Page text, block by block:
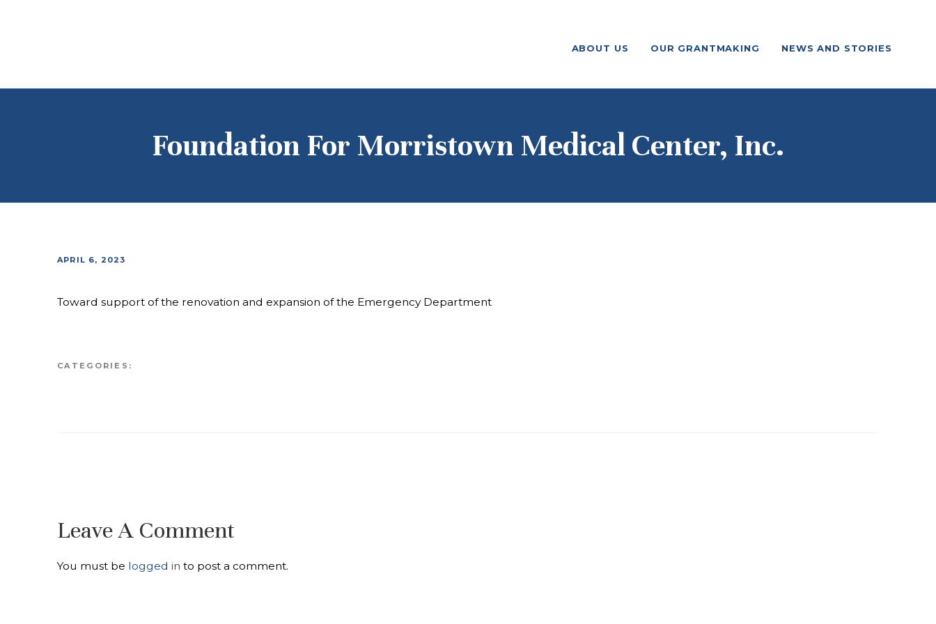
ABOUT US OUR GRANTMAKING NEWS AND STORIES
Foundation For Morristown Medical Center, Inc.
F. M. KIRBY FOUNDATION
GRANTMAKING
NEWS AND
STORIES
BOARD LOGIN
APRIL 6, 2023
Toward support of the renovation and expansion of the Emergency Department
CATEGORIES:
Leave A Comment
You must be logged in to post a comment.